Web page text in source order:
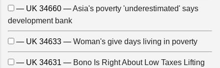
— UK 34660 —Asia's poverty 'underestimated' says
development bank
— UK 34633 — Woman's give days living in poverty
— UK 34631 — Bono Is Right About Low Taxes Lifting